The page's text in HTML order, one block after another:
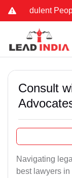
People
Consult
Navigating
best lawyers